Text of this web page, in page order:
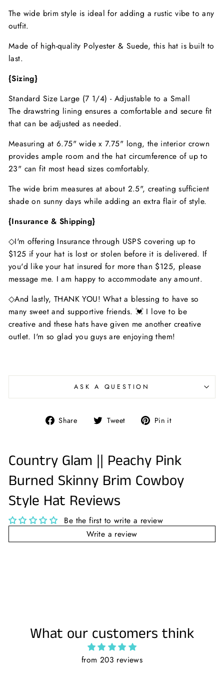
The wide brim style is ideal for adding a rustic vibe to any
outfit.
Made of high-quality Polyester & Suede, this hat is built to
last.
{Sizing}
Standard Size Large (7 1/4) - Adjustable to a Small
The drawstring lining ensures a comfortable and secure fit
that can be adjusted as needed.
Measuring at 6.75" wide x 7.75" long, the interior crown
provides ample room and the hat circumference of up to
23" can fit most head sizes comfortably.
The wide brim measures at about 2.5", creating sufficient
shade on sunny days while adding an extra flair of style.
{Insurance & Shipping}
◇I'm offering Insurance through USPS covering up to
$125 if your hat is lost or stolen before it is delivered. If
you'd like your hat insured for more than $125, please
message me. I am happy to accommodate any amount.
◇And lastly, THANK YOU! What a blessing to have so
many sweet and supportive friends. 💓 I love to be
creative and these hats have given me another creative
outlet. I'm so glad you guys are enjoying them!
ASK A QUESTION
Share
Share Tweet
Tweet Pin it
Country Glam || Peachy Pink
Burned Skinny Brim Cowboy
Style Hat Reviews
Be the first to write a review
Write a review
What our customers think
from 203 reviews